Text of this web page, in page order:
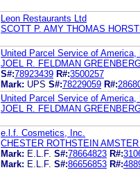
Leon Restaurants Ltd
SCOTT P. AMY THOMAS
United Parcel Service of America,
JOEL R. FELDMAN
S#:78923439 R#:3500257
Mark: UPS S#:78229059 R#:
United Parcel Service of America,
JOEL R. FELDMAN
e.l.f. Cosmetics, Inc.
CHESTER ROTHSTEIN
Mark: E.L.F. S#:78664823 R#:
Mark: E.L.F. S#:86656853 R#: